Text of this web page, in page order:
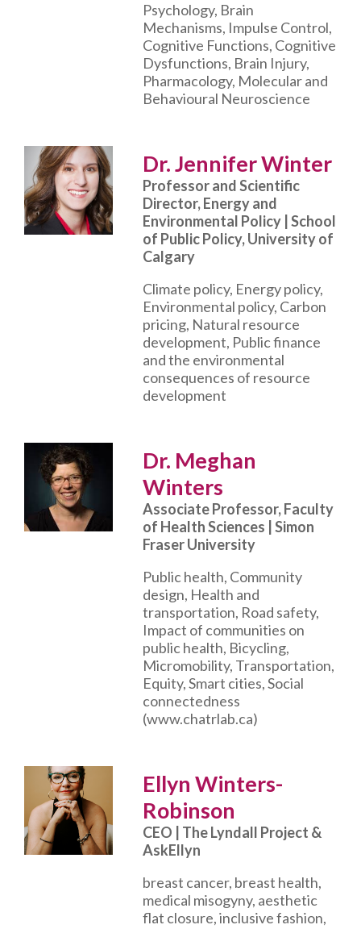
Psychology, Brain
Mechanisms, Impulse Control,
Cognitive Functions, Cognitive
Dysfunctions, Brain Injury,
Pharmacology, Molecular and
Behavioural Neuroscience
Dr. Jennifer Winter
Professor and Scientific
Director, Energy and
Environmental Policy | School
of Public Policy, University of
Calgary
Climate policy, Energy policy,
Environmental policy, Carbon
pricing, Natural resource
development, Public finance
and the environmental
consequences of resource
development
Dr. Meghan
Winters
Associate Professor, Faculty
of Health Sciences | Simon
Fraser University
Public health, Community
design, Health and
transportation, Road safety,
Impact of communities on
public health, Bicycling,
Micromobility, Transportation,
Equity, Smart cities, Social
connectedness
(www.chatrlab.ca)
Ellyn Winters-
Robinson
CEO | The Lyndall Project &
AskEllyn
breast cancer, breast health,
medical misogyny, aesthetic
flat closure, inclusive fashion,